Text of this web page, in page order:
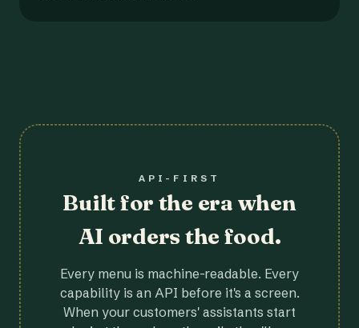
API-FIRST
Built for the era when
AI orders the food.
Every menu is machine-readable. Every
capability is an API before it's a screen.
When your customers' assistants start